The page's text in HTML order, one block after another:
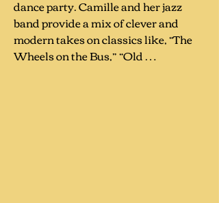
dance party. Camille and her jazz
band provide a mix of clever and
modern takes on classics like, “The
Wheels on the Bus,” “Old